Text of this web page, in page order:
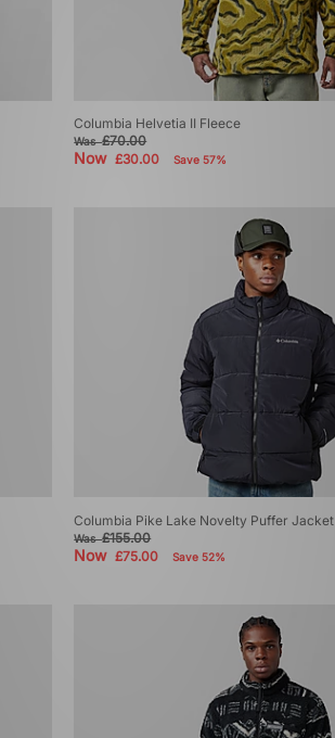
Columbia Helvetia II Fleece
Was£70.00
Now£30.00 Save 57%
Columbia Pike Lake Novelty Puffer Jacket
Was£155.00
Now£75.00 Save 52%